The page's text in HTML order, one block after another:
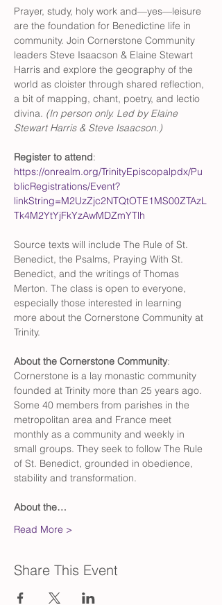
Prayer, study, holy work and—yes—leisure
are the foundation for Benedictine life in
community. Join Cornerstone Community
leaders Steve Isaacson & Elaine Stewart
Harris and explore the geography of the
world as cloister through shared reflection,
a bit of mapping, chant, poetry, and lectio
divina. (In person only. Led by Elaine
Stewart Harris & Steve Isaacson.)
Register to attend:
https://onrealm.org/TrinityEpiscopalpdx/Pu
blicRegistrations/Event?
linkString=M2UzZjc2NTQtOTE1MS00ZTAzL
Tk4M2YtYjFkYzAwMDZmYTlh
Source texts will include The Rule of St.
Benedict, the Psalms, Praying With St.
Benedict, and the writings of Thomas
Merton. The class is open to everyone,
especially those interested in learning
more about the Cornerstone Community at
Trinity.
About the Cornerstone Community:
Cornerstone is a lay monastic community
founded at Trinity more than 25 years ago.
Some 40 members from parishes in the
metropolitan area and France meet
monthly as a community and weekly in
small groups. They seek to follow The Rule
of St. Benedict, grounded in obedience,
stability and transformation.
About the…
Read More >
Share This Event